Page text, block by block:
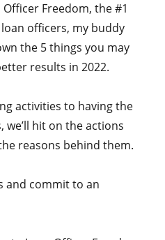
Freedom, the #1
officers, my buddy
the 5 things you may
results in 2022.
activities to having the
we’ll hit on the actions
reasons behind them.
and commit to an